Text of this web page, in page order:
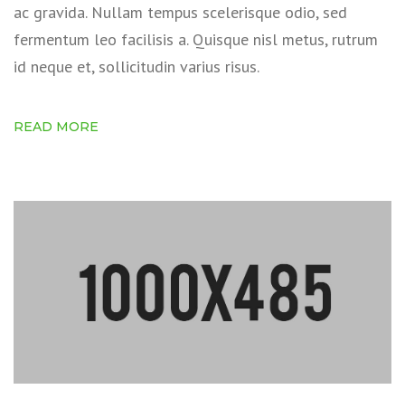
ac gravida. Nullam tempus scelerisque odio, sed
fermentum leo facilisis a. Quisque nisl metus, rutrum
id neque et, sollicitudin varius risus.
READ MORE